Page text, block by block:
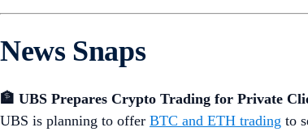
News Snaps
🏦 UBS Prepares Crypto Trading for Private
UBS is planning to offer BTC and ETH trading to